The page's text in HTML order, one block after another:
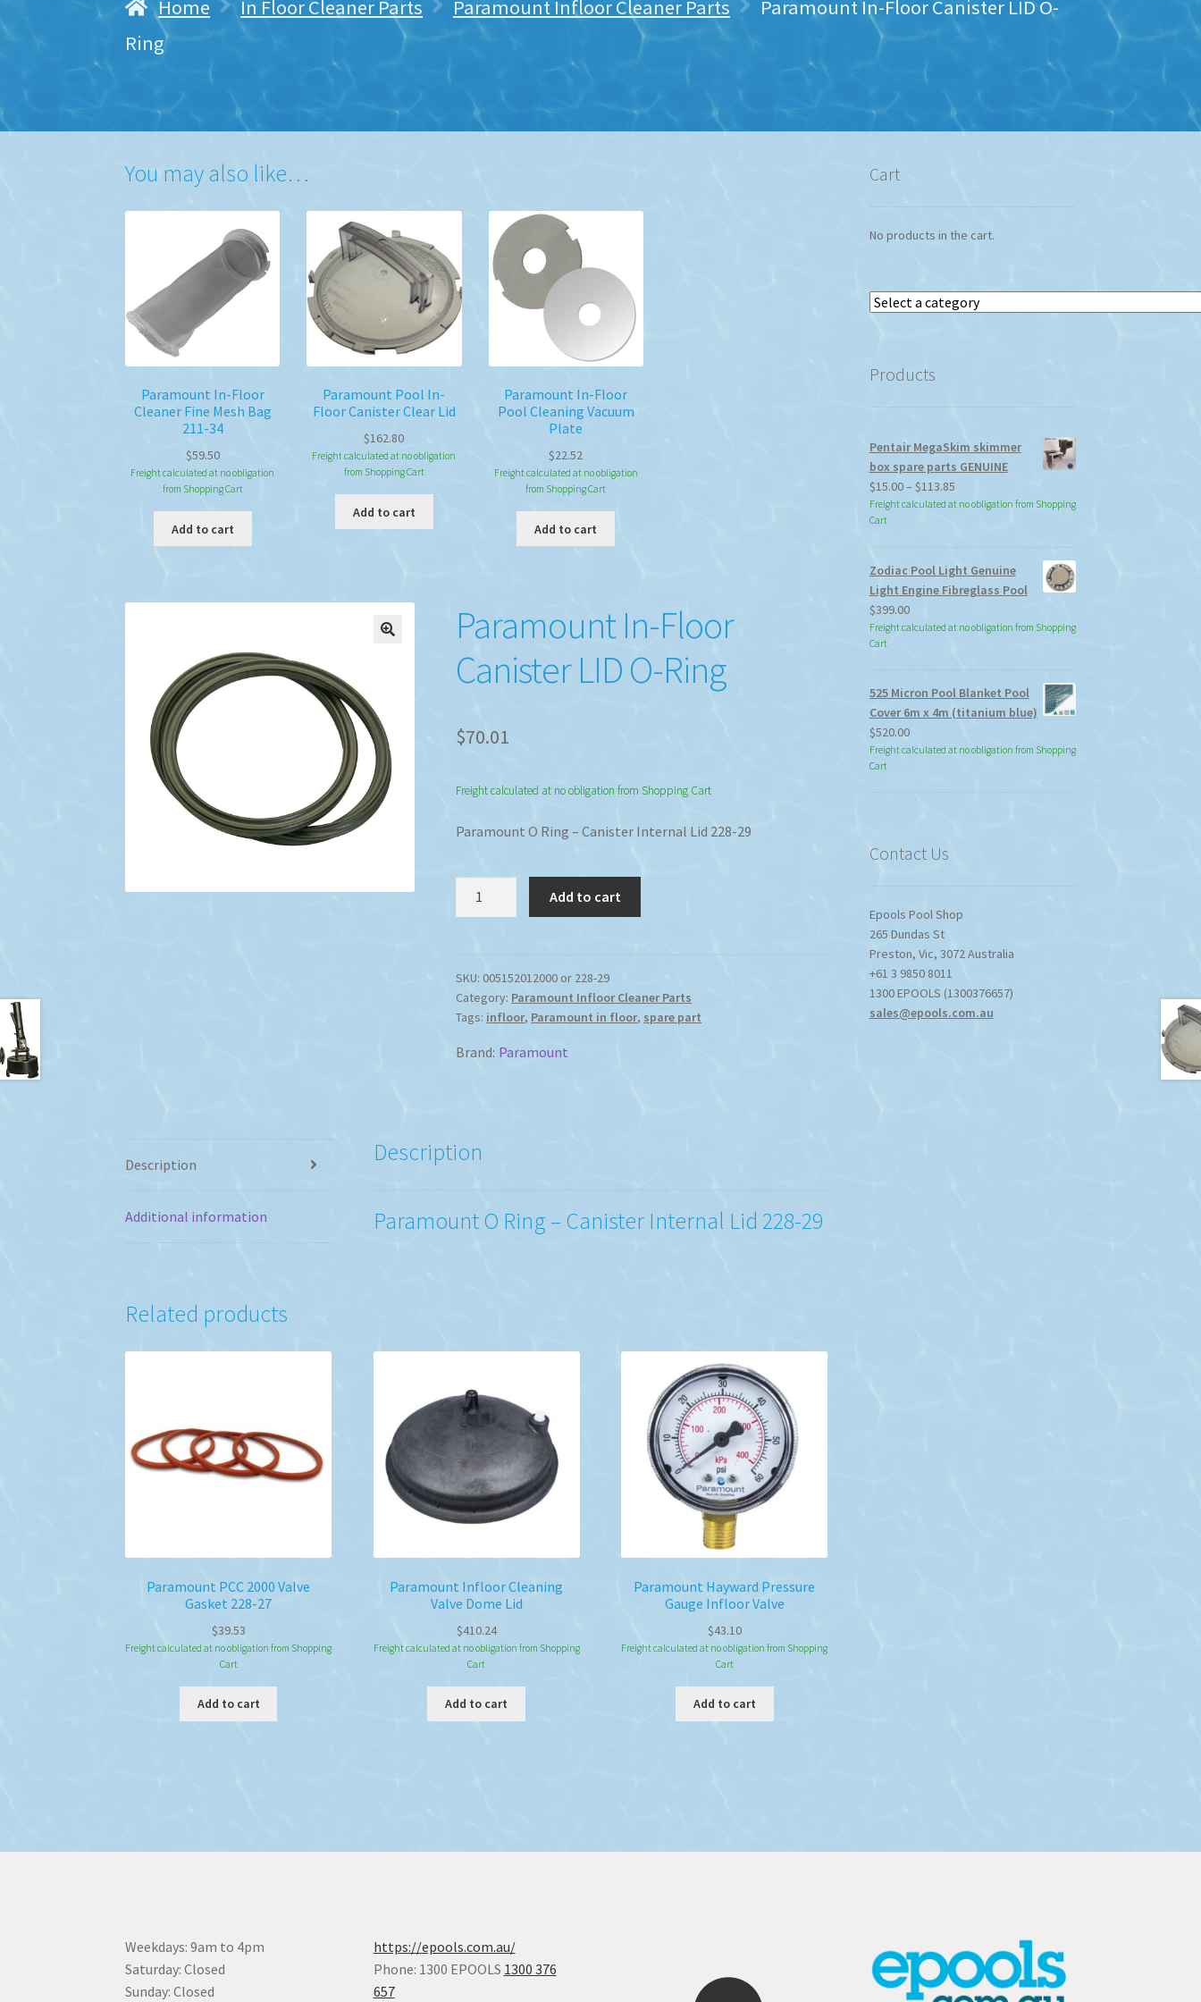
Home In Floor Cleaner Parts Paramount Infloor Cleaner Parts
Paramount In-Floor Canister LID O-
Ring
You may also like…
Paramount In-Floor
Cleaner Fine Mesh Bag
211-34
$59.50
Freight calculated at no obligation
from Shopping Cart
Add to cart
Paramount Pool In-
Floor Canister Clear Lid
$162.80
Freight calculated at no obligation
from Shopping Cart
Add to cart
Paramount In-Floor
Pool Cleaning Vacuum
Plate
$22.52
Freight calculated at no obligation
from Shopping Cart
Add to cart
Paramount In-Floor
Canister LID O-Ring
$70.01
Freight calculated at no obligation from Shopping Cart
Paramount O Ring – Canister Internal Lid 228-29
Canister
LID
O-
Ring
quantity
Add to cart
SKU: 005152012000 or 228-29
Category: Paramount Infloor Cleaner Parts
Tags: infloor, Paramount in floor, spare part
Brand: Paramount
Description
Additional information
Description
Paramount O Ring – Canister Internal Lid 228-29
Related products
Paramount PCC 2000 Valve
Gasket 228-27
$39.53
Freight calculated at no obligation from Shopping
Cart
Add to cart
Paramount Infloor Cleaning
Valve Dome Lid
$410.24
Freight calculated at no obligation from Shopping
Cart
Add to cart
Paramount Hayward Pressure
Gauge Infloor Valve
$43.10
Freight calculated at no obligation from Shopping
Cart
Add to cart
Cart
No products in the cart.
Select
Products
Pentair MegaSkim skimmer
box spare parts GENUINE
$15.00– $113.85Price
range:
$113.85
Freight calculated at no obligation from Shopping
Cart
Zodiac Pool Light Genuine
Light Engine Fibreglass Pool
$399.00
Freight calculated at no obligation from Shopping
Cart
525 Micron Pool Blanket Pool
Cover 6m x 4m (titanium blue)
$520.00
Freight calculated at no obligation from Shopping
Cart
Contact Us
Epools Pool Shop
265 Dundas St
Preston, Vic, 3072Australia
+61 3 9850 8011
1300 EPOOLS (1300376657)
sales@epools.com.au
Weekdays: 9am to 4pm
Saturday: Closed
Sunday: Closed
https://epools.com.au/
Phone: 1300 EPOOLS 1300 376
657